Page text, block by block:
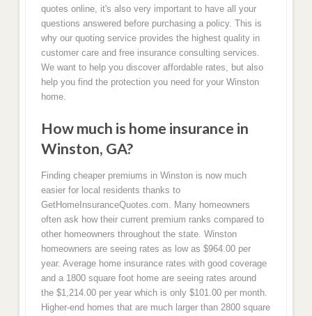
quotes online, it's also very important to have all your
questions answered before purchasing a policy. This is
why our quoting service provides the highest quality in
customer care and free insurance consulting services.
We want to help you discover affordable rates, but also
help you find the protection you need for your Winston
home.
How much is home insurance in
Winston, GA?
Finding cheaper premiums in Winston is now much
easier for local residents thanks to
GetHomeInsuranceQuotes.com. Many homeowners
often ask how their current premium ranks compared to
other homeowners throughout the state. Winston
homeowners are seeing rates as low as $964.00 per
year. Average home insurance rates with good coverage
and a 1800 square foot home are seeing rates around
the $1,214.00 per year which is only $101.00 per month.
Higher-end homes that are much larger than 2800 square